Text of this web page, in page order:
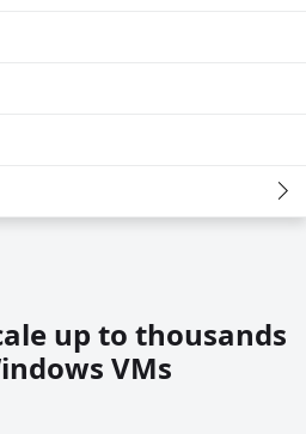
up to thousands
VMs